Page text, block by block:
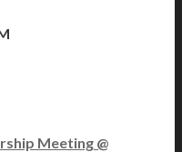
Meeting @